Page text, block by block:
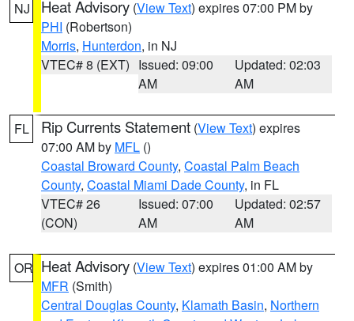
NJ Heat Advisory (View Text) expires 07:00 PM by
PHI (Robertson)
Morris, Hunterdon, in NJ
VTEC# 8 (EXT) Issued: 09:00
AM
Updated: 02:03
AM
FL Rip Currents Statement (View Text) expires
07:00 AM by MFL ()
Coastal Broward County, Coastal Palm Beach
County, Coastal Miami Dade County, in FL
VTEC# 26
(CON)
Issued: 07:00
AM
Updated: 02:57
AM
OR Heat Advisory (View Text) expires 01:00 AM by
MFR (Smith)
Central Douglas County, Klamath Basin, Northern